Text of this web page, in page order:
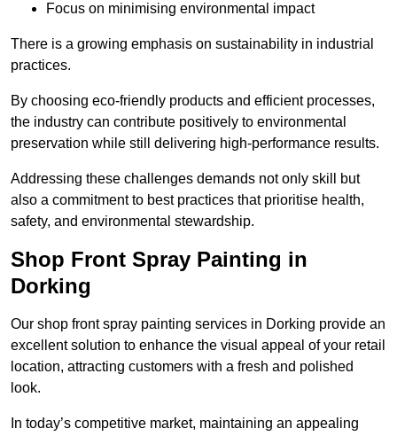
Focus on minimising environmental impact
There is a growing emphasis on sustainability in industrial
practices.
By choosing eco-friendly products and efficient processes,
the industry can contribute positively to environmental
preservation while still delivering high-performance results.
Addressing these challenges demands not only skill but
also a commitment to best practices that prioritise health,
safety, and environmental stewardship.
Shop Front Spray Painting in
Dorking
Our shop front spray painting services in Dorking provide an
excellent solution to enhance the visual appeal of your retail
location, attracting customers with a fresh and polished
look.
In today’s competitive market, maintaining an appealing